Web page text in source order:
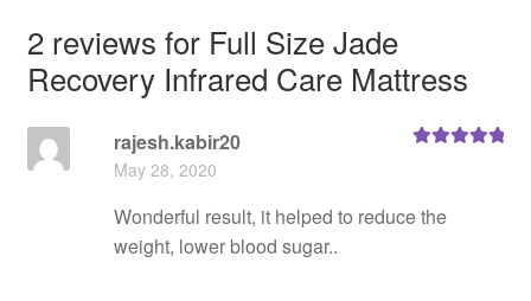
2 reviews for Full Size Jade
Recovery Infrared Care Mattress
rajesh.kabir20
May 28, 2020
Wonderful result, it helped to reduce the
weight, lower blood sugar..